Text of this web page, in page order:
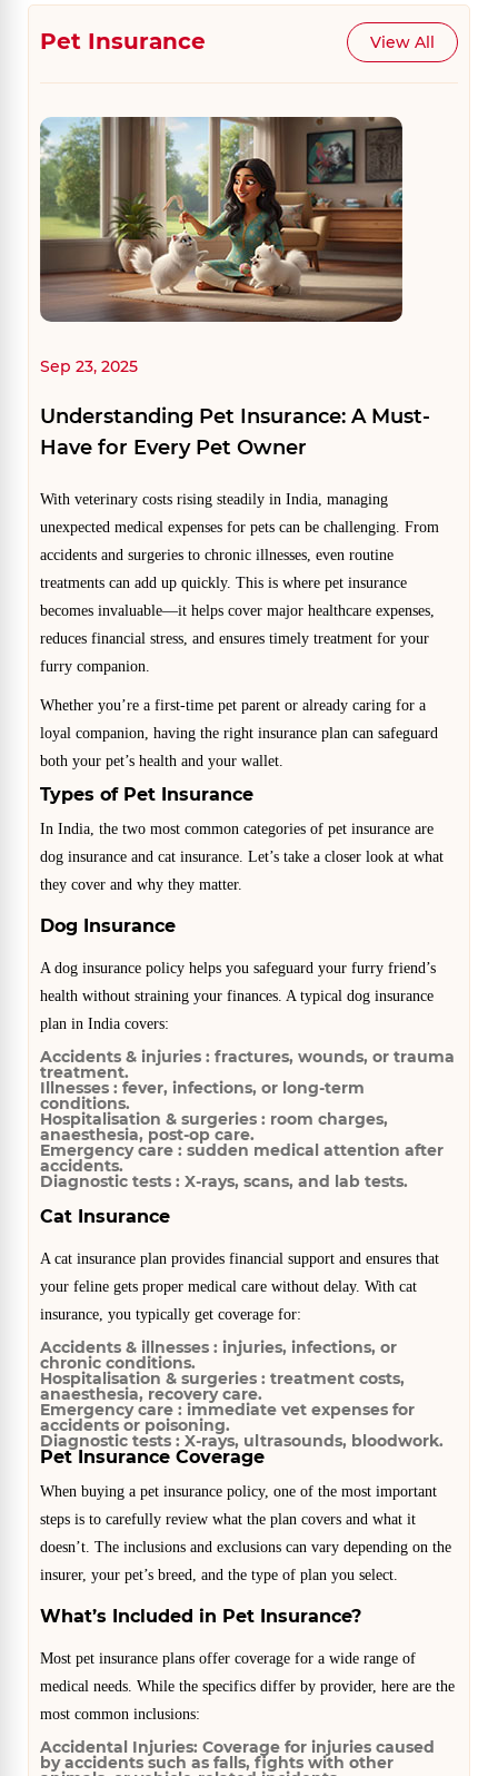
Pet Insurance View All
Sep 23, 2025
Understanding Pet Insurance: A Must-
Have for Every Pet Owner
With veterinary costs rising steadily in India, managing
unexpected medical expenses for pets can be challenging. From
accidents and surgeries to chronic illnesses, even routine
treatments can add up quickly. This is where pet insurance
becomes invaluable—it helps cover major healthcare expenses,
reduces financial stress, and ensures timely treatment for your
furry companion.
Whether you’re a first-time pet parent or already caring for a
loyal companion, having the right insurance plan can safeguard
both your pet’s health and your wallet.
Types of Pet Insurance
In India, the two most common categories of pet insurance are
dog insurance and cat insurance. Let’s take a closer look at what
they cover and why they matter.
Dog Insurance
A dog insurance policy helps you safeguard your furry friend’s
health without straining your finances. A typical dog insurance
plan in India covers:
Accidents & injuries : fractures, wounds, or trauma
treatment.
Illnesses : fever, infections, or long-term
conditions.
Hospitalisation & surgeries : room charges,
anaesthesia, post-op care.
Emergency care : sudden medical attention after
accidents.
Diagnostic tests : X-rays, scans, and lab tests.
Cat Insurance
A cat insurance plan provides financial support and ensures that
your feline gets proper medical care without delay. With cat
insurance, you typically get coverage for:
Accidents & illnesses : injuries, infections, or
chronic conditions.
Hospitalisation & surgeries : treatment costs,
anaesthesia, recovery care.
Emergency care : immediate vet expenses for
accidents or poisoning.
Diagnostic tests : X-rays, ultrasounds, bloodwork.
Pet Insurance Coverage
When buying a pet insurance policy, one of the most important
steps is to carefully review what the plan covers and what it
doesn’t. The inclusions and exclusions can vary depending on the
insurer, your pet’s breed, and the type of plan you select.
What’s Included in Pet Insurance?
Most pet insurance plans offer coverage for a wide range of
medical needs. While the specifics differ by provider, here are the
most common inclusions:
Accidental Injuries: Coverage for injuries caused
by accidents such as falls, fights with other